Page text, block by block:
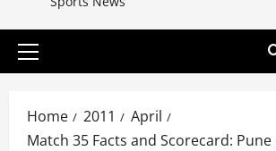
Primary
Home 2011
April
Match 35 Facts and Scorecard: Pune